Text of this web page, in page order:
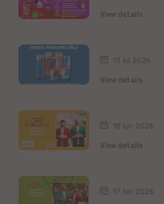
View details
13 Iul 2026
View details
18 Iun 2026
View details
17 Iun 2026